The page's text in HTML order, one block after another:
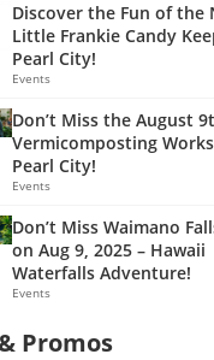
Discover the Fun of the
Little Frankie Candy
Pearl City!
Events
Don’t Miss the August
Vermicomposting
Pearl City!
Events
Don’t Miss Waimano
on Aug 9, 2025 – Hawaii
Waterfalls Adventure!
Events
Promos